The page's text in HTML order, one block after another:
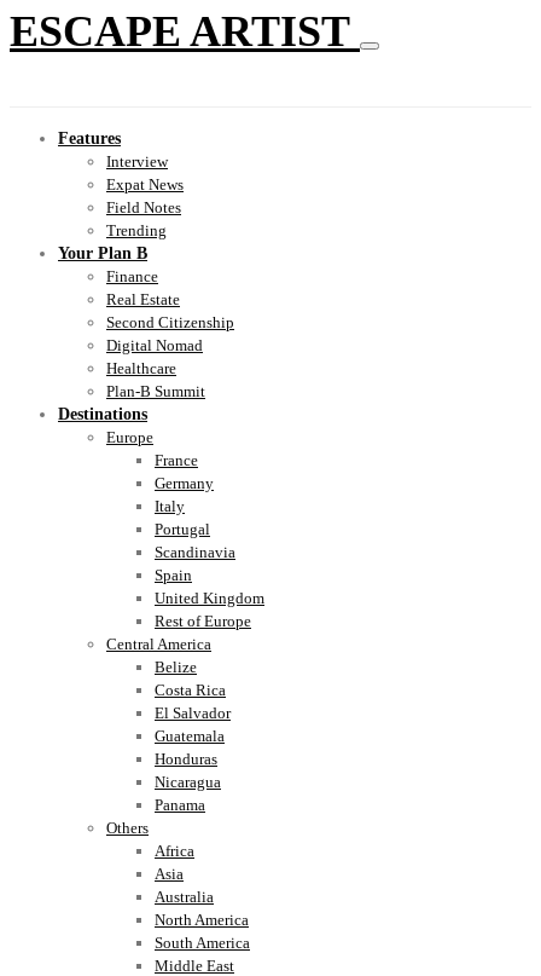
ESCAPE ARTIST
Features
Interview
Expat News
Field Notes
Trending
Your Plan B
Finance
Real Estate
Second Citizenship
Digital Nomad
Healthcare
Plan-B Summit
Destinations
Europe
France
Germany
Italy
Portugal
Scandinavia
Spain
United Kingdom
Rest of Europe
Central America
Belize
Costa Rica
El Salvador
Guatemala
Honduras
Nicaragua
Panama
Others
Africa
Asia
Australia
North America
South America
Middle East